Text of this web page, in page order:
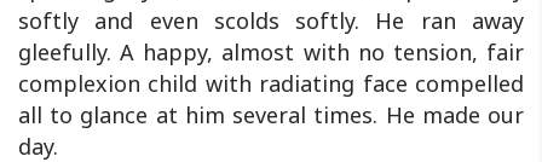
softly and even scolds softly. He ran away
gleefully. A happy, almost with no tension, fair
complexion child with radiating face compelled
all to glance at him several times. He made our
day.